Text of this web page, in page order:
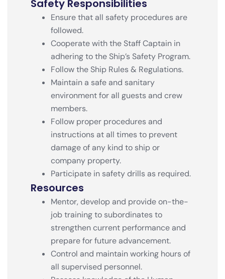
Safety Responsibilities
Ensure that all safety procedures are
followed.
Cooperate with the Staff Captain in
adhering to the Ship’s Safety Program.
Follow the Ship Rules & Regulations.
Maintain a safe and sanitary
environment for all guests and crew
members.
Follow proper procedures and
instructions at all times to prevent
damage of any kind to ship or
company property.
Participate in safety drills as required.
Resources
Mentor, develop and provide on-the-
job training to subordinates to
strengthen current performance and
prepare for future advancement.
Control and maintain working hours of
all supervised personnel.